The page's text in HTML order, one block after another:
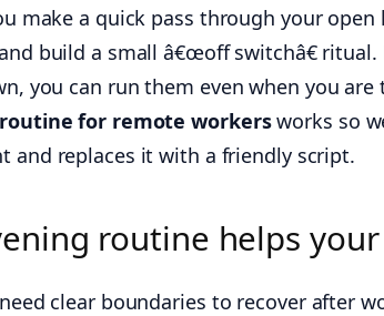
make a quick pass through your
build a small â€œoff switchâ€
you can run them even when you are
for remote workersworks so
and replaces it with a friendly script.
routine helps
clear boundaries to recover after